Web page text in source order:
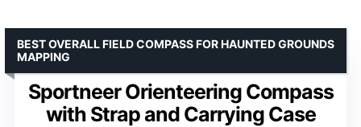
Sportneer Orienteering Compass
with Strap and Carrying Case
BEST OVERALL FIELD COMPASS FOR HAUNTED GROUNDS
MAPPING